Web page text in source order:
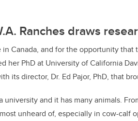
Ranches draws
Canada, and for the opportunity that
her PhD at University of California
its director, Dr. Ed Pajor, PhD, that
university and it has many animals.
unheard of, especially in cow-calf